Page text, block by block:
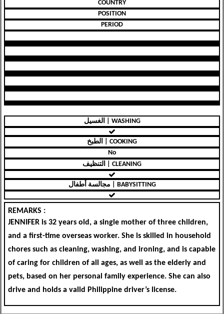
COUNTRY
POSITION
PERIOD
الغسيل | WASHING
الطبخ | COOKING
No
التنظيف | CLEANING
مجالسة أطفال | BABYSITTING
REMARKS :
JENNIFER is 32 years old, a single mother of three children,
and a first-time overseas worker. She is skilled in household
chores such as cleaning, washing, and ironing, and is capable
of caring for children of all ages, as well as the elderly and
pets, based on her personal family experience. She can also
drive and holds a valid Philippine driver’s license.